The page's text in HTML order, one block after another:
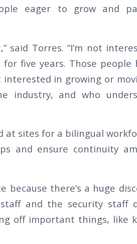
eager to grow and
said Torres. “I’m not
five years. Those people
in growing or
industry, and who
at sites for a bilingual
and ensure continuity
because there’s a huge
and the security staff
off important things, like